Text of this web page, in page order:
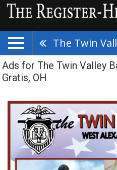
Ads for The Twin Valley
Gratis, OH